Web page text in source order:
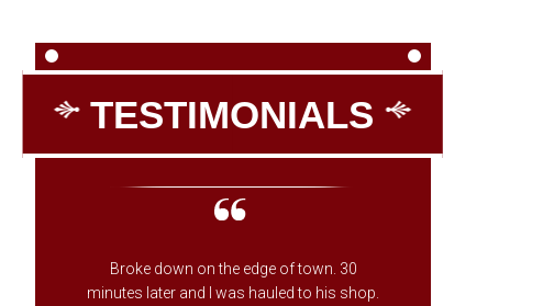
TESTIMONIALS
Broke down on the edge of town. 30
minutes later and I was hauled to his shop.